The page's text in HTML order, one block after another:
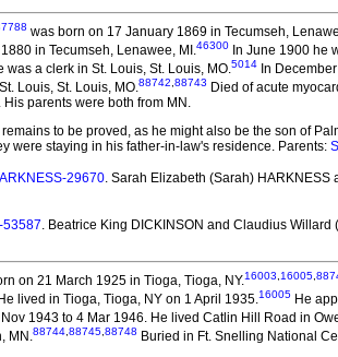
was born on 17 January 1869 in Tecumseh,
in Tecumseh, Lenawee, MI.46300 In June 1900 he
was a clerk in St. Louis, St. Louis, MO.5014 In
Louis, St. Louis, MO.88742 88743 Died of acute
parents were both from MN.
to be proved, as he might also be the son of
were staying in his father-in-law's residence. Parents:
29670. Sarah Elizabeth (Sarah)
53587. Beatrice King DICKINSON and Claudius Willard
on 21 March 1925 in Tioga, Tioga, NY.16003 16005
lived in Tioga, Tioga, NY on 1 April 1935.16005 He
1943 to 4 Mar 1946. He lived Catlin Hill Road in
MN.88744 88745 88748 Buried in Ft. Snelling National